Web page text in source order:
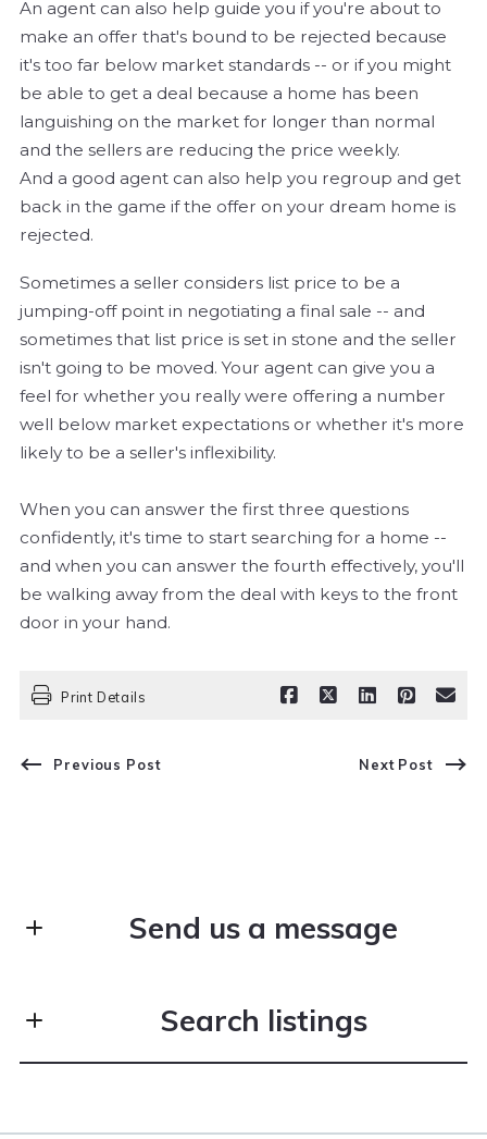
An agent can also help guide you if you're about to
make an offer that's bound to be rejected because
it's too far below market standards -- or if you might
be able to get a deal because a home has been
languishing on the market for longer than normal
and the sellers are reducing the price weekly.
And a good agent can also help you regroup and get
back in the game if the offer on your dream home is
rejected.
Sometimes a seller considers list price to be a
jumping-off point in negotiating a final sale -- and
sometimes that list price is set in stone and the seller
isn't going to be moved. Your agent can give you a
feel for whether you really were offering a number
well below market expectations or whether it's more
likely to be a seller's inflexibility.
When you can answer the first three questions
confidently, it's time to start searching for a home --
and when you can answer the fourth effectively, you'll
be walking away from the deal with keys to the front
door in your hand.
Print Details
Previous Post Next Post
Send us a message
Search listings